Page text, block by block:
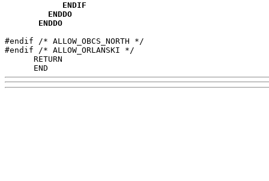
ENDIF
ENDDO
ENDDO
#endif /* ALLOW_OBCS_NORTH */
      END